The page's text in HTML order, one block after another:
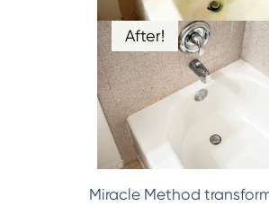
After!
Miracle Method